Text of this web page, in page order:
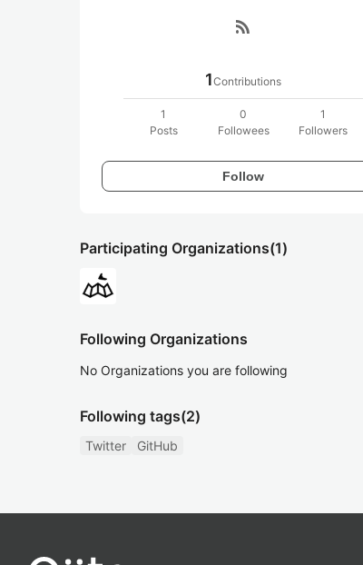
rss_feed
1Contributions
1
Posts
0
Followees
1
Followers
Follow
Participating Organizations(1)
Following Organizations
No Organizations you are following
Following tags(2)
Twitter GitHub